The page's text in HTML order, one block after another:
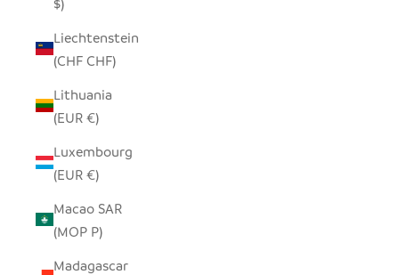
Liechtenstein
(CHF CHF)
Lithuania
(EUR €)
Luxembourg
(EUR €)
Macao SAR
(MOP P)
Madagascar